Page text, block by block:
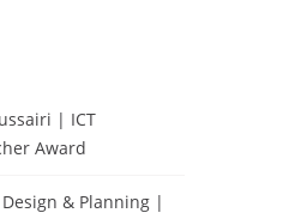
| ICT
Award
& Planning |